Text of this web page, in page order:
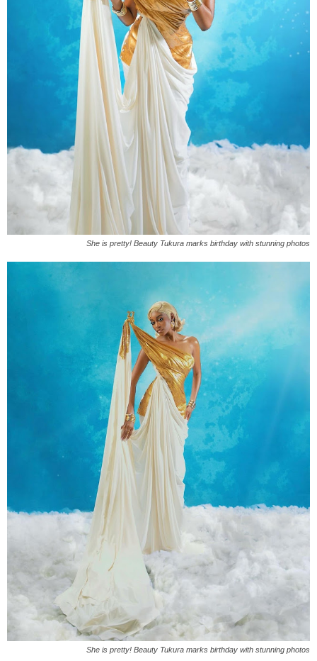
She is pretty! Beauty Tukura marks birthday with stunning photos
She is pretty! Beauty Tukura marks birthday with stunning photos